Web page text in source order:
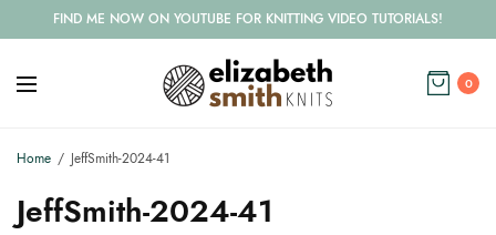
FIND ME NOW ON YOUTUBE FOR KNITTING VIDEO TUTORIALS!
0
Home JeffSmith-2024-41
JeffSmith-2024-41